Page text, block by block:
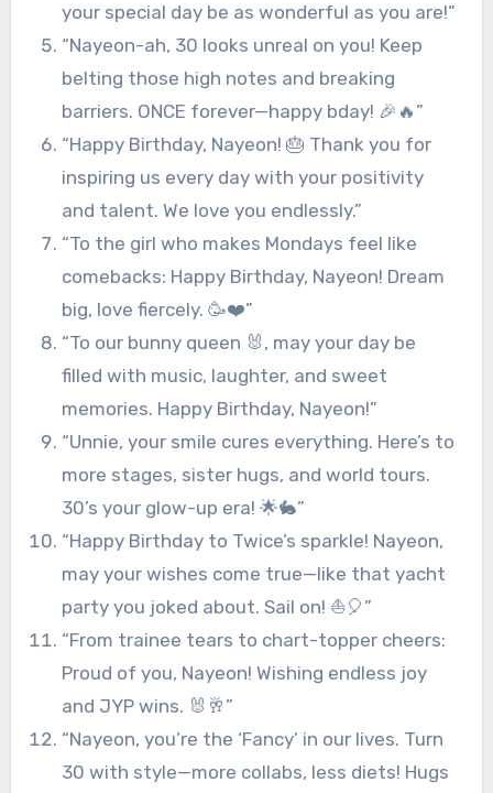
your special day be as wonderful as you are!”
“Nayeon-ah, 30 looks unreal on you! Keep
belting those high notes and breaking
barriers. ONCE forever—happy bday! 🎉🔥”
“Happy Birthday, Nayeon! 🎂 Thank you for
inspiring us every day with your positivity
and talent. We love you endlessly.”
“To the girl who makes Mondays feel like
comebacks: Happy Birthday, Nayeon! Dream
big, love fiercely. 🥳❤️”
“To our bunny queen 🐰, may your day be
filled with music, laughter, and sweet
memories. Happy Birthday, Nayeon!”
“Unnie, your smile cures everything. Here’s to
more stages, sister hugs, and world tours.
30’s your glow-up era! 🌟🐇”
“Happy Birthday to Twice’s sparkle! Nayeon,
may your wishes come true—like that yacht
party you joked about. Sail on! ⛵🎈”
“From trainee tears to chart-topper cheers:
Proud of you, Nayeon! Wishing endless joy
and JYP wins. 🐰🥂”
“Nayeon, you’re the ‘Fancy’ in our lives. Turn
30 with style—more collabs, less diets! Hugs